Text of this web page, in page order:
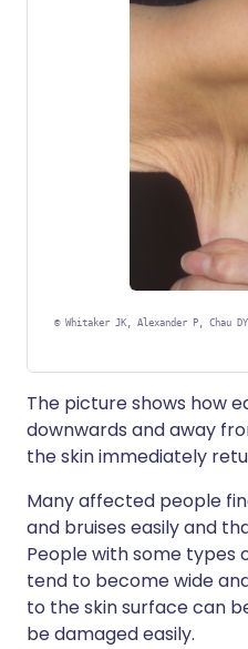
© Whitaker JK, Alexander P, Chau
The picture shows how
downwards and away
the skin immediately
Many affected people
and bruises easily and
People with some types
tend to become wide
to the skin surface can
be damaged easily.